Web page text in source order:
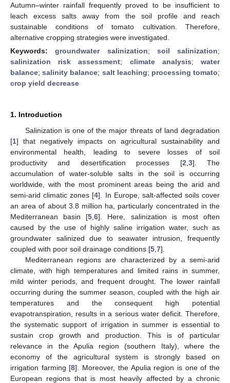
Autumn–winter rainfall frequently proved to be insufficient to
leach excess salts away from the soil profile and reach
sustainable conditions of tomato cultivation. Therefore,
alternative cropping strategies were investigated.
Keywords:groundwater salinization; soil salinization;
salinization risk assessment; climate analysis;water
balance;salinity balance; salt leaching; processing tomato;
crop yield decrease
1. Introduction
Salinization is one of the major threats of land degradation
[1] that negatively impacts on agricultural sustainability and
environmental health, leading to severe losses of soil
productivity and desertification processes [2 3]. The
accumulation of water-soluble salts in the soil is occurring
worldwide, with the most prominent areas being the arid and
semi-arid climatic zones [4]. In Europe, salt-affected soils cover
an area of about 3.8 million ha, particularly concentrated in the
Mediterranean basin [5 ,6]. Here, salinization is most often
caused by the use of highly saline irrigation water, such as
groundwater salinized due to seawater intrusion, frequently
coupled with poor soil drainage conditions [5 7].
Mediterranean regions are characterized by a semi-arid
climate, with high temperatures and limited rains in summer,
mild winter periods, and frequent drought. The lower rainfall
occurring during the summer season, coupled with the high air
temperatures and the consequent high potential
evapotranspiration, results in a serious water deficit. Therefore,
the systematic support of irrigation in summer is essential to
sustain crop growth and production. This is of particular
relevance in the Apulia region (southern Italy), where the
economy of the agricultural system is strongly based on
irrigation farming [8]. Moreover, the Apulia region is one of the
European regions that is most heavily affected by a chronic